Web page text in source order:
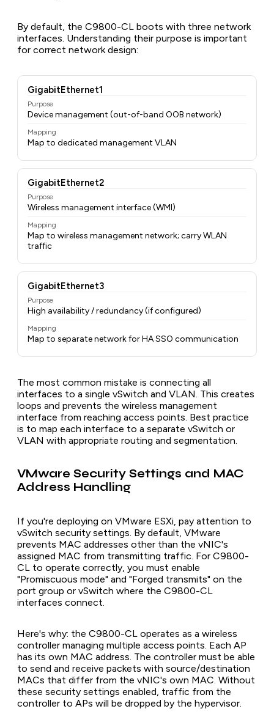
By default, the C9800-CL boots with three network
interfaces. Understanding their purpose is important
for correct network design:
GigabitEthernet1
Purpose
Device management (out-of-band OOB network)
Mapping
Map to dedicated management VLAN
GigabitEthernet2
Purpose
Wireless management interface (WMI)
Mapping
Map to wireless management network; carry WLAN
traffic
GigabitEthernet3
Purpose
High availability / redundancy (if configured)
Mapping
Map to separate network for HA SSO communication
The most common mistake is connecting all
interfaces to a single vSwitch and VLAN. This creates
loops and prevents the wireless management
interface from reaching access points. Best practice
is to map each interface to a separate vSwitch or
VLAN with appropriate routing and segmentation.
VMware Security Settings and MAC
Address Handling
If you're deploying on VMware ESXi, pay attention to
vSwitch security settings. By default, VMware
prevents MAC addresses other than the vNIC's
assigned MAC from transmitting traffic. For C9800-
CL to operate correctly, you must enable
"Promiscuous mode" and "Forged transmits" on the
port group or vSwitch where the C9800-CL
interfaces connect.
Here's why: the C9800-CL operates as a wireless
controller managing multiple access points. Each AP
has its own MAC address. The controller must be able
to send and receive packets with source/destination
MACs that differ from the vNIC's own MAC. Without
these security settings enabled, traffic from the
controller to APs will be dropped by the hypervisor.